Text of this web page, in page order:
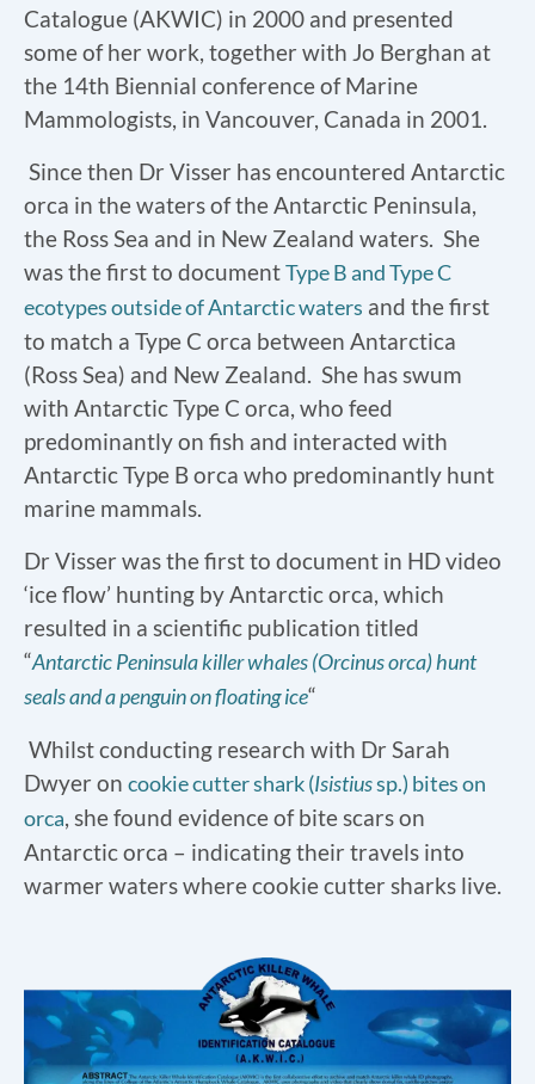
Catalogue (AKWIC) in 2000 and presented
some of her work, together with Jo Berghan at
the 14th Biennial conference of Marine
Mammologists, in Vancouver, Canada in 2001.
Since then Dr Visser has encountered Antarctic
orca in the waters of the Antarctic Peninsula,
the Ross Sea and in New Zealand waters. She
was the first to documentType B and Type C
ecotypes outside of Antarctic waters and the first
to match a Type C orca between Antarctica
(Ross Sea) and New Zealand. She has swum
with Antarctic Type C orca, who feed
predominantly on fish and interacted with
Antarctic Type B orca who predominantly hunt
marine mammals.
Dr Visser was the first to document in HD video
‘ice flow’ hunting by Antarctic orca, which
resulted in a scientific publication titled
“Antarctic Peninsula killer whales (Orcinus orca) hunt
seals and a penguin on floating ice“
Whilst conducting research with Dr Sarah
Dwyer on cookie cutter shark (Isistiussp.) bites on
orca, she found evidence of bite scars on
Antarctic orca – indicating their travels into
warmer waters where cookie cutter sharks live.